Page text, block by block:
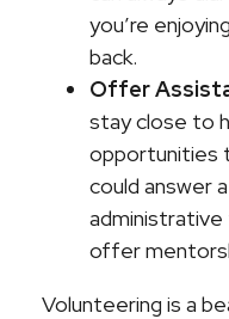
you’re
back.
Offer
stay close to
opportunities
could answer
offer
Volunteering is a